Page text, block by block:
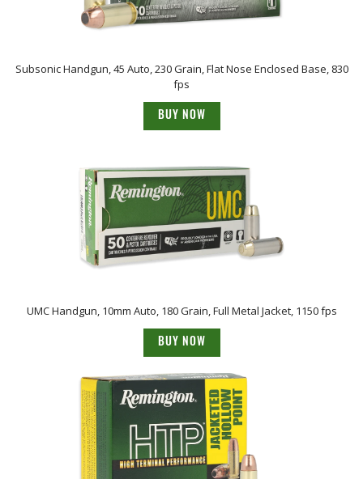
Subsonic Handgun, 45 Auto, 230 Grain, Flat Nose Enclosed Base, 830
fps
BUY NOW
UMC Handgun, 10mm Auto, 180 Grain, Full Metal Jacket, 1150 fps
BUY NOW